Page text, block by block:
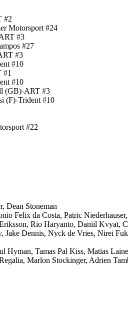
#2
Motorsport #24
#3
#27
#3
#10
#1
#10
(GB)-ART #3
(F)-Trident #10
#22
Dean Stoneman
Felix da Costa, Patric
Rio Haryanto, Daniil Kvyat,
Dennis, Nyck de Vries, Nirei
Hyman, Tamas Pal Kiss, Matias
Marlon Stockinger, Adrien